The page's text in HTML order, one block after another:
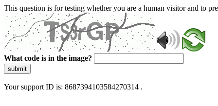
This question is for testing whether you are a human visitor and to
What code is in the image?
submit
Your support ID is: 8687394103584270314 .